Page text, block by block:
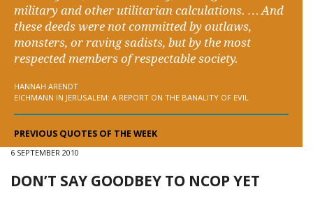
military and other utilitarian calculations. … And
these deeds were not committed by outlaws,
monsters, or raving sadists, but by the most
respected members of respectable society.
HANNAH ARENDT
EICHMANN IN JERUSALEM: A REPORT ON THE BANALITY OF EVIL
PREVIOUS QUOTES OF THE WEEK
6 SEPTEMBER 2010
DON’T SAY GOODBEY TO NCOP YET